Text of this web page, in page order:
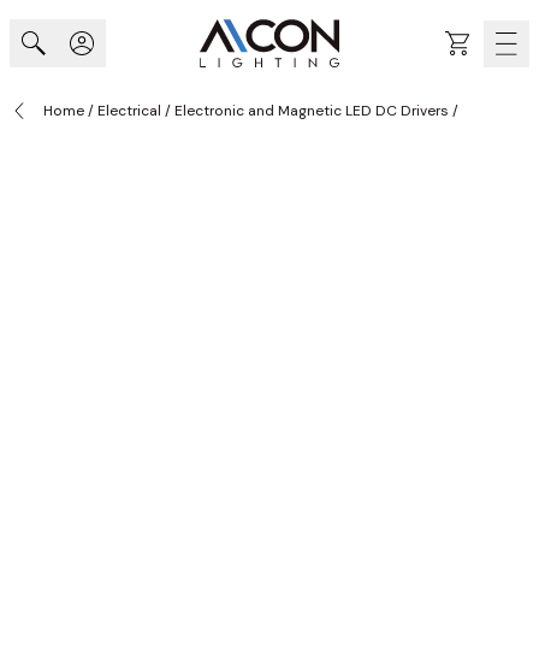
Cart
Home/Electrical /Electronic and Magnetic LED DC Drivers /